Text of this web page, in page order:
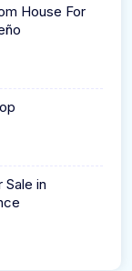
House For
in